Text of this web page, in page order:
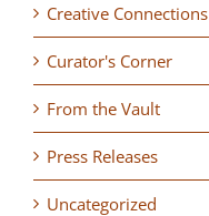
Creative Connections
Curator's Corner
From the Vault
Press Releases
Uncategorized